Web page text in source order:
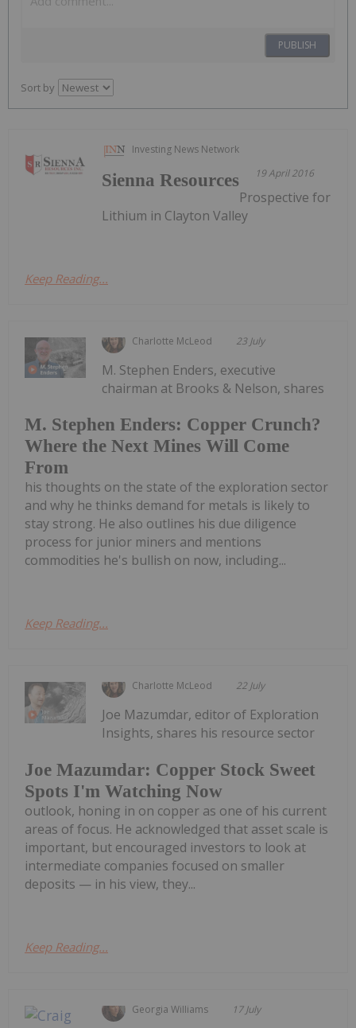
PUBLISH
Sort by
Investing News Network
19 April 2016
Sienna Resources
Prospective for
Lithium in Clayton Valley
Keep Reading...
Charlotte McLeod 23 July
M. Stephen Enders: Copper Crunch?
Where the Next Mines Will Come
From
M. Stephen Enders, executive
chairman at Brooks & Nelson, shares
his thoughts on the state of the exploration sector
and why he thinks demand for metals is likely to
stay strong. He also outlines his due diligence
process for junior miners and mentions
commodities he's bullish on now, including...
Keep Reading...
Charlotte McLeod 22 July
Joe Mazumdar: Copper Stock Sweet
Spots I'm Watching Now
Joe Mazumdar, editor of Exploration
Insights, shares his resource sector
outlook, honing in on copper as one of his current
areas of focus. He acknowledged that asset scale is
important, but encouraged investors to look at
intermediate companies focused on smaller
deposits — in his view, they...
Keep Reading...
Georgia Williams 17 July